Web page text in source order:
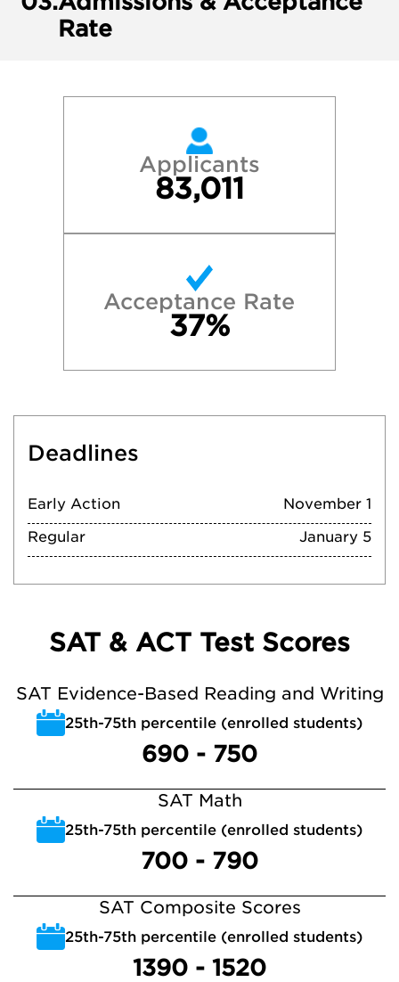
Rate
Applicants
83,011
Acceptance Rate
37%
Deadlines
Early Action
November 1
Regular
January 5
SAT & ACT Test Scores
SAT Evidence-Based Reading and Writing
25th-75th percentile (enrolled students)
690 - 750
SAT Math
25th-75th percentile (enrolled students)
700 - 790
SAT Composite Scores
25th-75th percentile (enrolled students)
1390 - 1520